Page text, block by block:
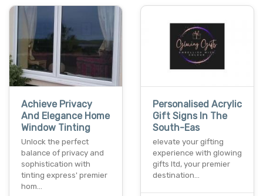
Achieve Privacy
And Elegance Home
Window Tinting
Unlock the perfect
balance of privacy and
sophistication with
tinting express' premier
hom…
Personalised Acrylic
Gift Signs In The
South-Eas
elevate your gifting
experience with glowing
gifts ltd, your premier
destination…